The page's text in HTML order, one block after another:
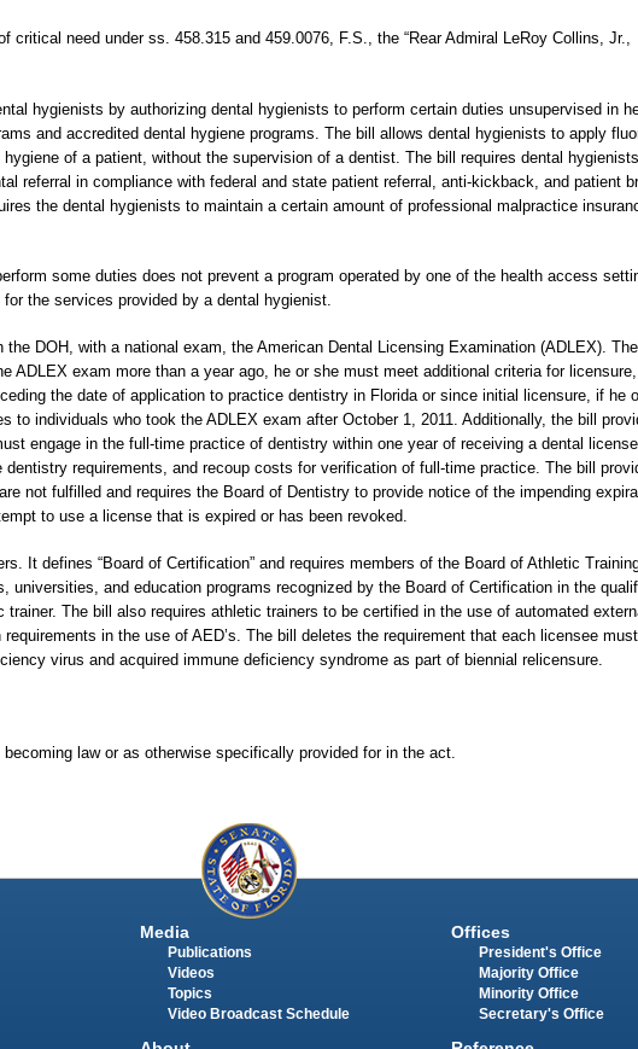
need under ss. 458.315 and 459.0076, F.S., the “Rear Admiral LeRoy Collins, Jr.,
hygienists by authorizing dental hygienists to perform certain duties unsupervised in
and accredited dental hygiene programs. The bill allows dental hygienists to apply
of a patient, without the supervision of a dentist. The bill requires dental
referral in compliance with federal and state patient referral, anti-kickback, and patient
the dental hygienists to maintain a certain amount of professional malpractice
some duties does not prevent a program operated by one of the health access
the services provided by a dental hygienist.
DOH, with a national exam, the American Dental Licensing Examination (ADLEX). The
ADLEX exam more than a year ago, he or she must meet additional criteria for
the date of application to practice dentistry in Florida or since initial licensure, if he
to individuals who took the ADLEX exam after October 1, 2011. Additionally, the bill
engage in the full-time practice of dentistry within one year of receiving a dental
requirements, and recoup costs for verification of full-time practice. The bill
not fulfilled and requires the Board of Dentistry to provide notice of the impending
to use a license that is expired or has been revoked.
It defines “Board of Certification” and requires members of the Board of Athletic
and education programs recognized by the Board of Certification in the
The bill also requires athletic trainers to be certified in the use of automated
in the use of AED’s. The bill deletes the requirement that each licensee must
virus and acquired immune deficiency syndrome as part of biennial relicensure.
law or as otherwise specifically provided for in the act.
Media
Publications
Videos
Topics
Video Broadcast Schedule
Offices
President's Office
Majority Office
Minority Office
Secretary's Office